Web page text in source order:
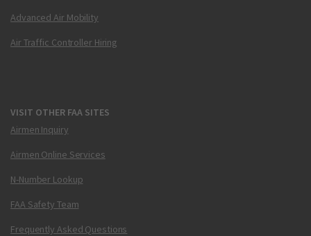
Advanced Air Mobility
Air Traffic Controller Hiring
VISIT OTHER FAA SITES
Airmen Inquiry
Airmen Online Services
N-Number Lookup
FAA Safety Team
Frequently Asked Questions